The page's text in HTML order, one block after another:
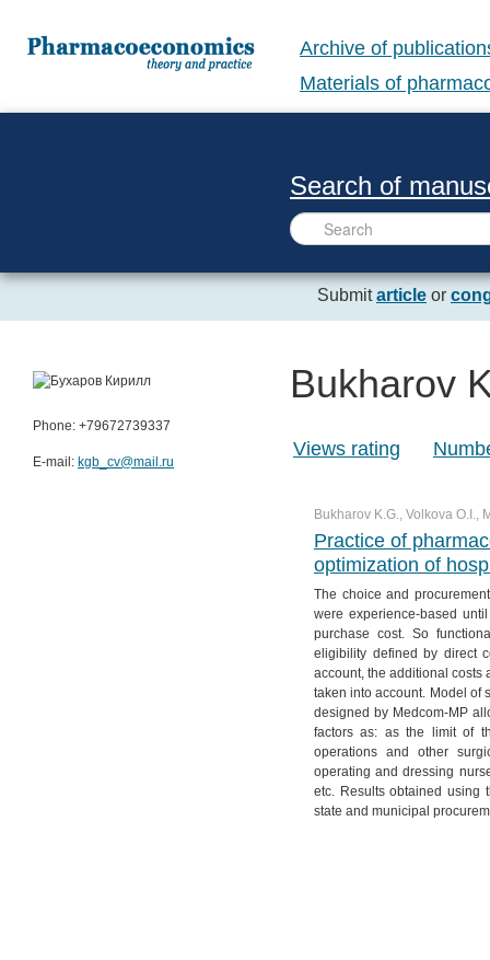
Archive of
Materials of
Search of
Submitarticle or
Bukharov
Views rating
Bukharov K.G., Volkova O.I.,
Practice of
optimization of
The choice and
were experience-based
purchase cost. So
eligibility defined by direct
account, the additional costs
taken into account. Model of
designed by Medcom-MP
factors as: as the limit of
operations and other
operating and dressing
etc. Results obtained using
state and municipal
Phone: +79672739337
E-mail: kgb_cv@mail.ru